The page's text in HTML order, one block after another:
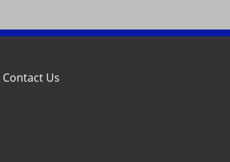
Contact Us